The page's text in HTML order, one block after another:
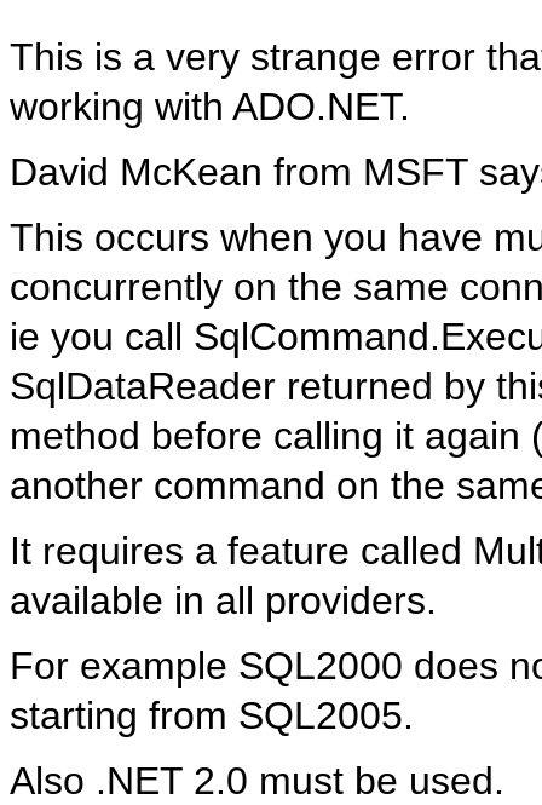
This is a very strange error
working with ADO.NET.
David McKean from MSFT
This occurs when you have
concurrently on the same
ie you call
SqlDataReader returned by
method before calling it
another command on the
It requires a feature called
available in all providers.
For example SQL2000 does
starting from SQL2005.
Also .NET 2.0 must be used.